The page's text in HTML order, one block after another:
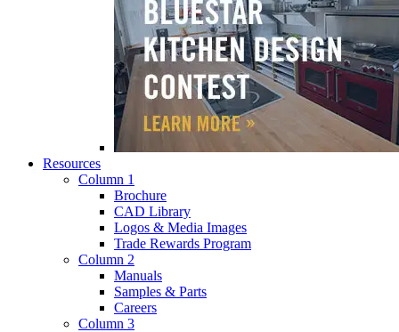
Resources
Column 1
Brochure
CAD Library
Logos & Media Images
Trade Rewards Program
Column 2
Manuals
Samples & Parts
Careers
Column 3